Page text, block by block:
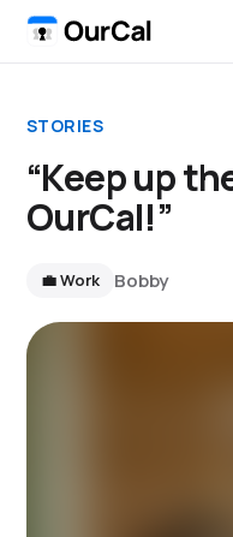
STORIES
“Keep up
OurCal!”
💼 Work Bobby